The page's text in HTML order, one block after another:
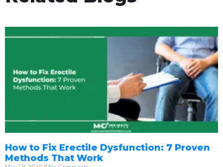
How to Fix Erectile Dysfunction: 7 Proven
Methods That Work